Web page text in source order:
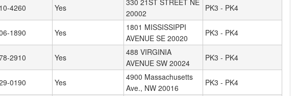
4260 Yes
330 21ST STREET NE
20002
PK3 - PK4
1890 Yes
1801 MISSISSIPPI
AVENUE SE 20020
PK3 - PK4
2910 Yes
488 VIRGINIA
AVENUE SW 20024
PK3 - PK4
0190 Yes
4900 Massachusetts
Ave., NW 20016
PK3 - PK4